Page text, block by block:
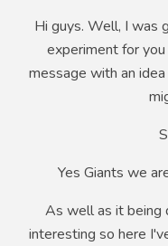
Hi guys. Well, I was
experiment for
message with an
Yes Giants we
As well as it being
interesting so here